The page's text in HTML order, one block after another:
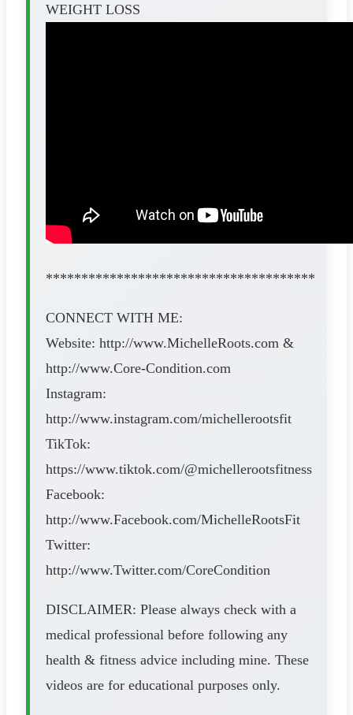
WEIGHT LOSS
**************************************
CONNECT WITH ME:
Website: http://www.MichelleRoots.com​​​​ &
http://www.Core-Condition.com​​​​
Instagram:
http://www.instagram.com/michellerootsfit
TikTok:
https://www.tiktok.com/@michellerootsfitness
Facebook:
http://www.Facebook.com/MichelleRootsFit
Twitter:
http://www.Twitter.com/CoreCondition​​​​
DISCLAIMER: Please always check with a
medical professional before following any
health & fitness advice including mine. These
videos are for educational purposes only.